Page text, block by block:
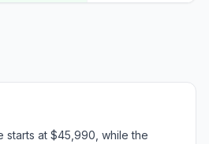
starts at $45,990, while the